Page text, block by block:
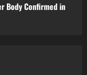
Body Confirmed in